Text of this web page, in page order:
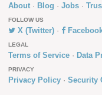
About Blog Jobs
FOLLOW US
X (Twitter)
LEGAL
Terms of Service Data
PRIVACY
Privacy Policy Security